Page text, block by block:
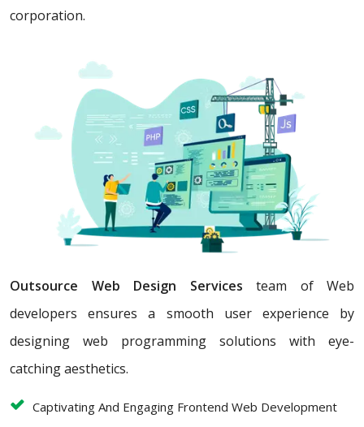
corporation.
Outsource Web Design Services team of Web
developers ensures a smooth user experience by
designing web programming solutions with eye-
catching aesthetics.
Captivating And Engaging Frontend Web Development